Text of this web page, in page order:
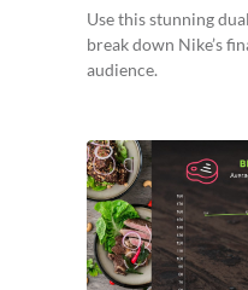
Chart
Use this stunning
break down Nike’s
audience.